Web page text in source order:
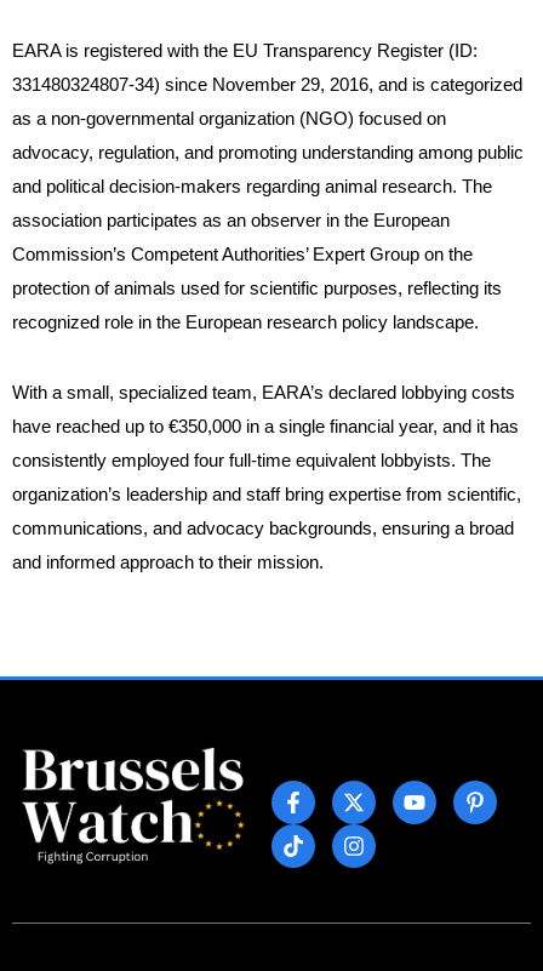
EARA is registered with the EU Transparency Register (ID:
331480324807-34) since November 29, 2016, and is categorized
as a non-governmental organization (NGO) focused on
advocacy, regulation, and promoting understanding among public
and political decision-makers regarding animal research. The
association participates as an observer in the European
Commission’s Competent Authorities’ Expert Group on the
protection of animals used for scientific purposes, reflecting its
recognized role in the European research policy landscape.
With a small, specialized team, EARA’s declared lobbying costs
have reached up to €350,000 in a single financial year, and it has
consistently employed four full-time equivalent lobbyists. The
organization’s leadership and staff bring expertise from scientific,
communications, and advocacy backgrounds, ensuring a broad
and informed approach to their mission.